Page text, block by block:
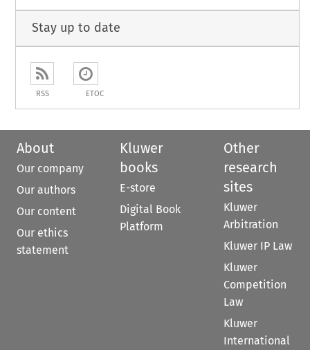
Stay up to date
RSS ETOC
About
Our company
Our authors
Our content
Our ethics
statement
Kluwer
books
E-store
Digital Book
Platform
Other
research
sites
Kluwer
Arbitration
Kluwer IP Law
Kluwer
Competition
Law
Kluwer
International